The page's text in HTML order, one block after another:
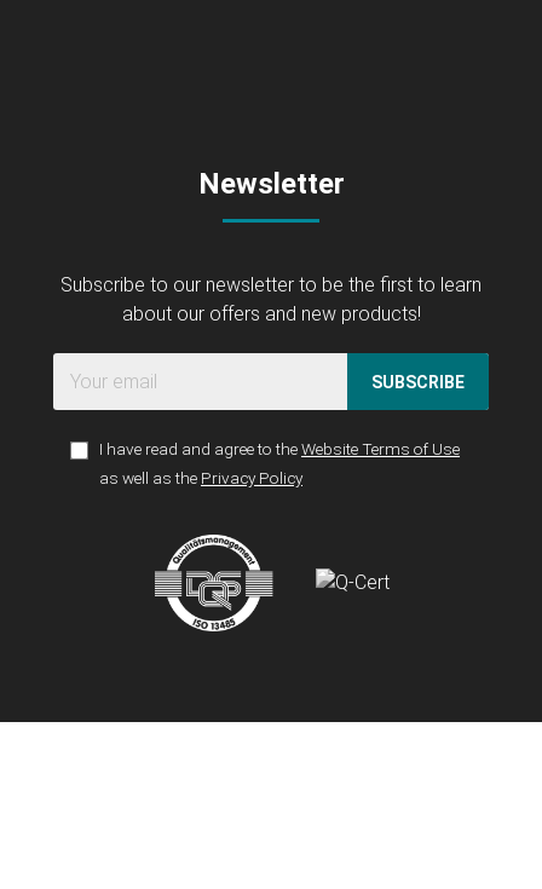
Newsletter
Subscribe to our newsletter to be the first to learn
about our offers and new products!
SUBSCRIBE
I have read and agree to theWebsite Terms of Use
as well as the Privacy Policy